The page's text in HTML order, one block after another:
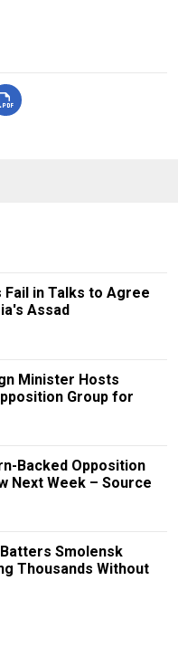
Fail in Talks to Agree
Assad
Minister Hosts
Group for
Backed Opposition
Next Week – Source
Smolensk
Thousands Without